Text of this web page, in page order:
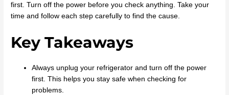
first. Turn off the power before you check anything. Take your
time and follow each step carefully to find the cause.
Key Takeaways
Always unplug your refrigerator and turn off the power
first. This helps you stay safe when checking for
problems.